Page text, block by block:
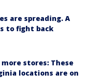
are spreading. A
to fight back
stores: These
locations are on